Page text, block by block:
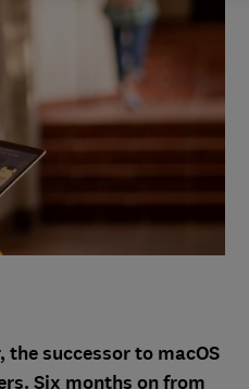
successor to macOS
Six months on from